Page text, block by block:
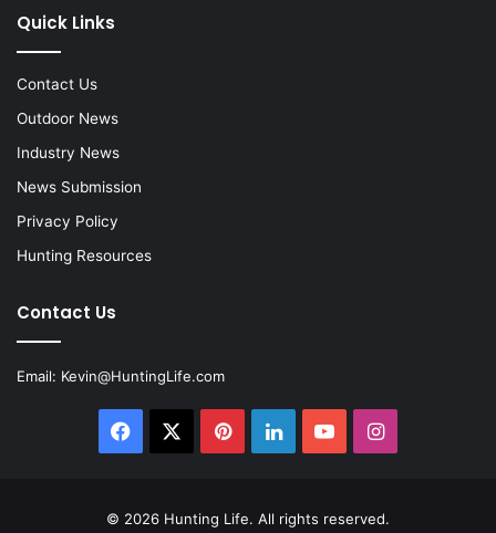
Quick Links
Contact Us
Outdoor News
Industry News
News Submission
Privacy Policy
Hunting Resources
Contact Us
Email: Kevin@HuntingLife.com
Facebook PinterestLinkedInYouTubeInstagram
© 2026 Hunting Life. All rights reserved.